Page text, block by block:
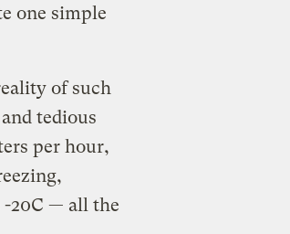
one simple
of such
tedious
per hour,
-20C — all the